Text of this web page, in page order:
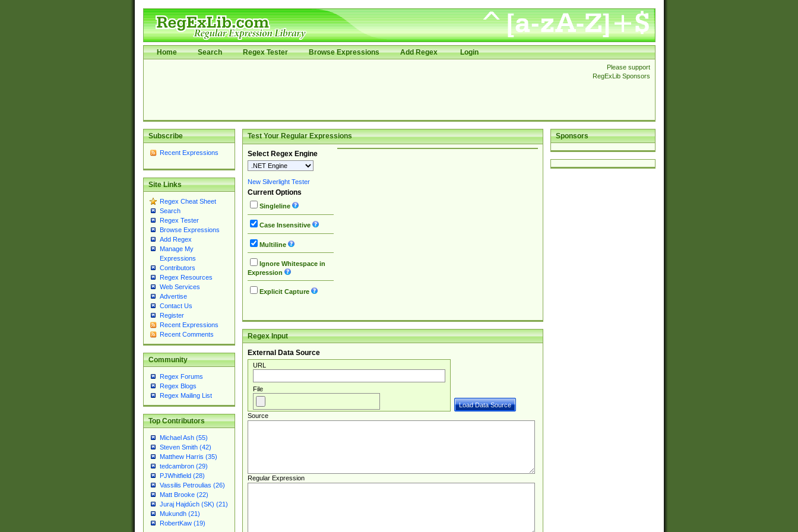
Home Search Regex Tester Browse Expressions Add Regex Login
Please support
RegExLib Sponsors
Subscribe
Recent Expressions
Site Links
Regex Cheat Sheet
Search
Regex Tester
Browse Expressions
Add Regex
Manage My
Expressions
Contributors
Regex Resources
Web Services
Advertise
Contact Us
Register
Recent Expressions
Recent Comments
Community
Regex Forums
Regex Blogs
Regex Mailing List
Top Contributors
Michael Ash (55)
Steven Smith (42)
Matthew Harris (35)
tedcambron (29)
PJWhitfield (28)
Vassilis Petroulias (26)
Matt Brooke (22)
Juraj Hajdúch (SK) (21)
Mukundh (21)
RobertKaw (19)
Sponsors
Test Your Regular Expressions
Select Regex Engine
New Silverlight Tester
Current Options
Singleline
Case Insensitive
Multiline
Ignore Whitespace in
Expression
Explicit Capture
Regex Input
External Data Source
URL
File
Source
Regular Expression